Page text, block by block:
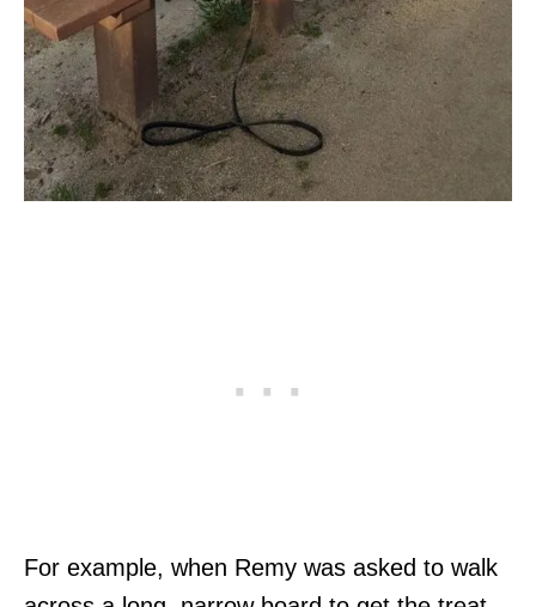
For example, when Remy was asked to walk